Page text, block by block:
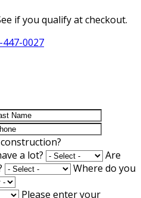
if you qualify at checkout.
447-0027
a lot?
Are
Where do you
Please enter your